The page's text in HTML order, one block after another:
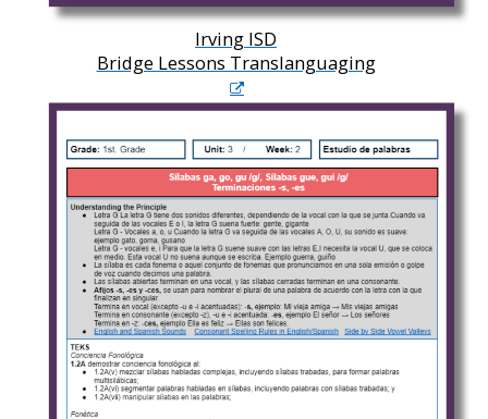
Irving ISD
Bridge Lessons Translanguaging